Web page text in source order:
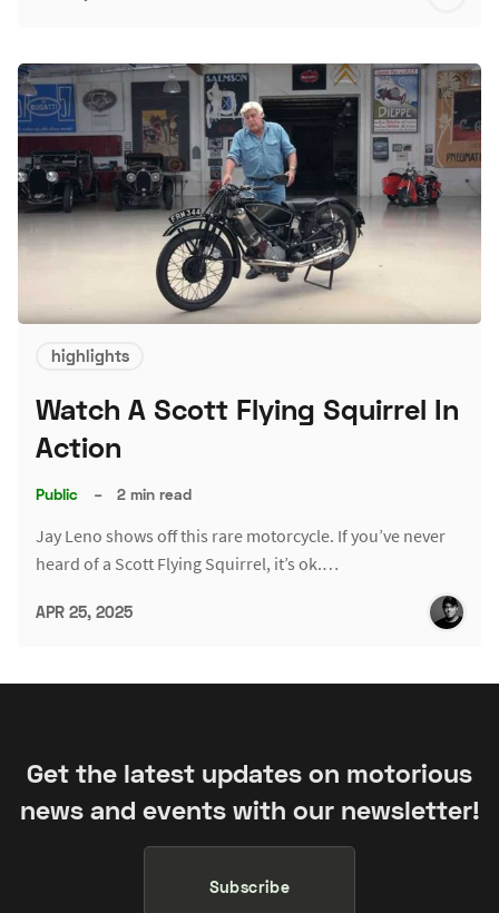
highlights
Watch A Scott Flying Squirrel In
Action
Public – 2 min read
Jay Leno shows off this rare motorcycle. If you’ve never
heard of a Scott Flying Squirrel, it’s ok.…
APR 25, 2025
Get the latest updates on motorious
news and events with our newsletter!
Subscribe